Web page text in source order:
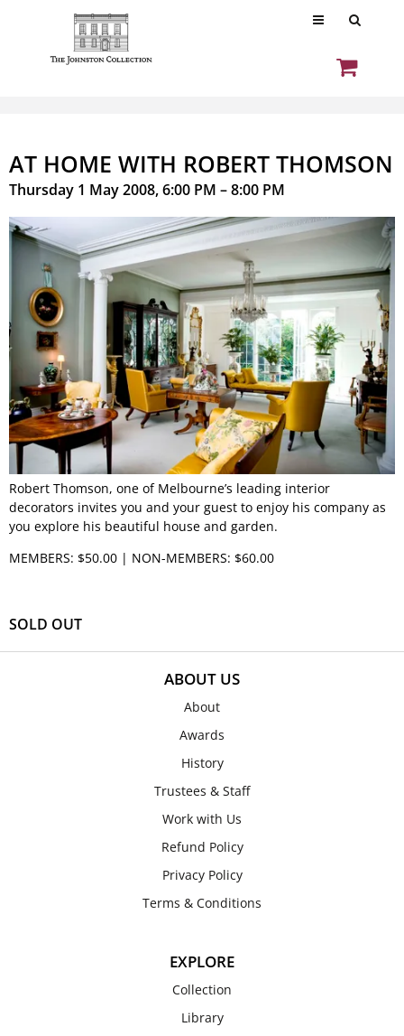
AT HOME WITH ROBERT THOMSON
Thursday 1 May 2008, 6:00 PM – 8:00 PM
Robert Thomson, one of Melbourne’s leading interior
decorators invites you and your guest to enjoy his company as
you explore his beautiful house and garden.
MEMBERS: $50.00 | NON-MEMBERS: $60.00
SOLD OUT
ABOUT US
About
Awards
History
Trustees & Staff
Work with Us
Refund Policy
Privacy Policy
Terms & Conditions
EXPLORE
Collection
Library